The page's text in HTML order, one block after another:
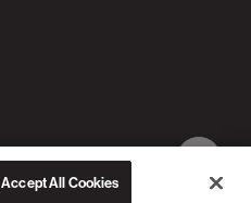
Accept All Cookies